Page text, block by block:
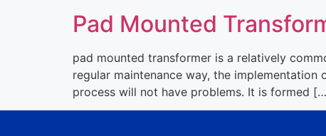
Pad Mounted
pad mounted transformer is a relatively
regular maintenance way, the
process will not have problems. It is formed